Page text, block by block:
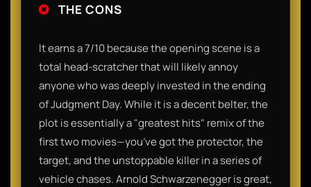
THE CONS
It earns a 7/10 because the opening scene is a
total head-scratcher that will likely annoy
anyone who was deeply invested in the ending
of Judgment Day. While it is a decent belter, the
plot is essentially a "greatest hits" remix of the
first two movies—you’ve got the protector, the
target, and the unstoppable killer in a series of
vehicle chases. Arnold Schwarzenegger is great,